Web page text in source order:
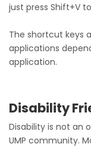
just press Shift+V
The shortcut keys
applications
application.
Disability
Disability is not an
UMP community.